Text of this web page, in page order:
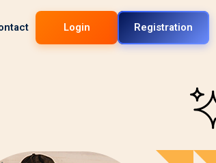
Login Registration